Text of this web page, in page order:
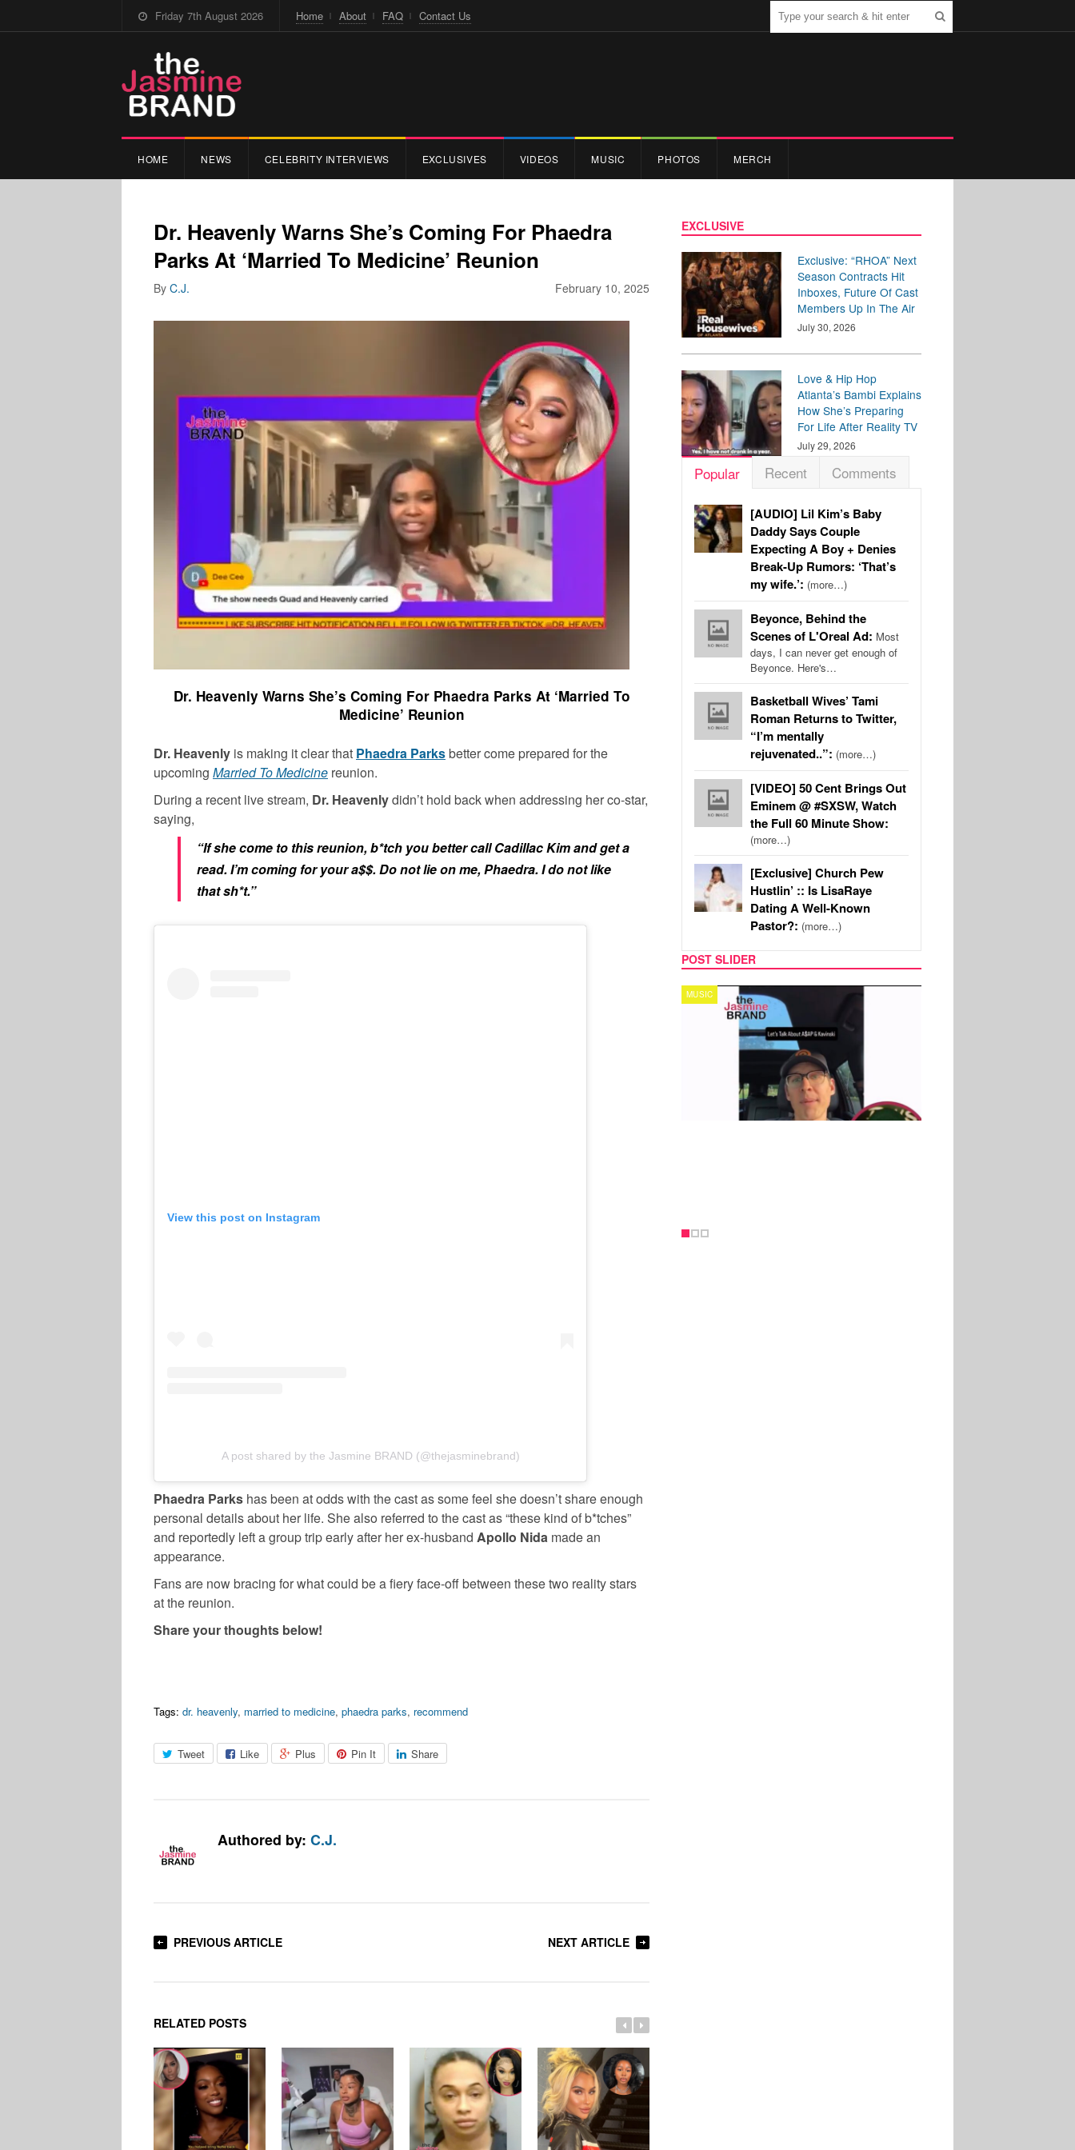
Friday 7th August 2026 Home About FAQ Contact Us
HOME NEWS CELEBRITY INTERVIEWS EXCLUSIVES VIDEOS MUSIC PHOTOS MERCH
Dr. Heavenly Warns She’s Coming For Phaedra
Parks At ‘Married To Medicine’ Reunion
February 10, 2025
By C.J.
Dr. Heavenly Warns She’s Coming For Phaedra Parks At ‘Married To
Medicine’ Reunion
Dr. Heavenly is making it clear that Phaedra Parksbetter come prepared for the
upcoming Married To Medicine reunion.
During a recent live stream, Dr. Heavenlydidn’t hold back when addressing her co-star,
saying,
“If she come to this reunion, b*tch you better call Cadillac Kim and get a
read. I’m coming for your a$$. Do not lie on me, Phaedra. I do not like
that sh*t.”
View this post on Instagram
A post shared by the Jasmine BRAND (@thejasminebrand)
Phaedra Parks has been at odds with the cast as some feel she doesn’t share enough
personal details about her life. She also referred to the cast as “these kind of b*tches”
and reportedly left a group trip early after her ex-husband Apollo Nida made an
appearance.
Fans are now bracing for what could be a fiery face-off between these two reality stars
at the reunion.
Share your thoughts below!
Tags: dr. heavenly, married to medicine, phaedra parks, recommend
Tweet Like Plus Pin It Share
Authored by: C.J.
PREVIOUS ARTICLE NEXT ARTICLE
RELATED POSTS
EXCLUSIVE
Exclusive: “RHOA” Next
Season Contracts Hit
Inboxes, Future Of Cast
Members Up In The Air
July 30, 2026
Love & Hip Hop
Atlanta’s Bambi Explains
How She’s Preparing
For Life After Reality TV
July 29, 2026
Popular Recent Comments
[AUDIO] Lil Kim’s Baby
Daddy Says Couple
Expecting A Boy + Denies
Break-Up Rumors: ‘That’s
my wife.’: (more…)
Beyonce, Behind the
Scenes of L'Oreal Ad: Most
days, I can never get enough of
Beyonce. Here's…
Basketball Wives’ Tami
Roman Returns to Twitter,
“I’m mentally
rejuvenated..”: (more…)
[VIDEO] 50 Cent Brings Out
Eminem @ #SXSW, Watch
the Full 60 Minute Show:
(more…)
[Exclusive] Church Pew
Hustlin’ :: Is LisaRaye
Dating A Well-Known
Pastor?: (more…)
POST SLIDER
TECH